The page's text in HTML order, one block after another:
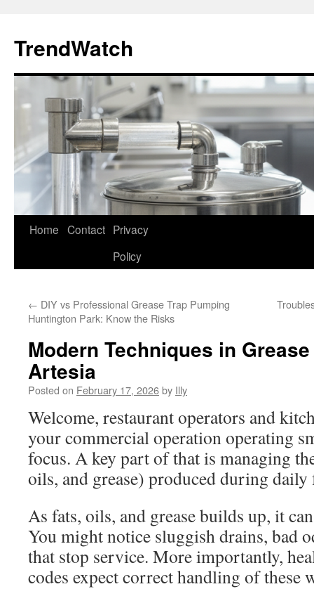
content
TrendWatch
Home Contact Privacy
Policy
← DIY vs Professional Grease Trap Pumping
Huntington Park: Know the Risks
Modern Techniques in
Artesia
Posted on February 17, 2026by Illy
Welcome, restaurant operators and
your commercial operation operating
focus. A key part of that is managing
oils, and grease) produced during daily
As fats, oils, and grease builds up, it
You might notice sluggish drains, bad
that stop service. More importantly,
codes expect correct handling of these